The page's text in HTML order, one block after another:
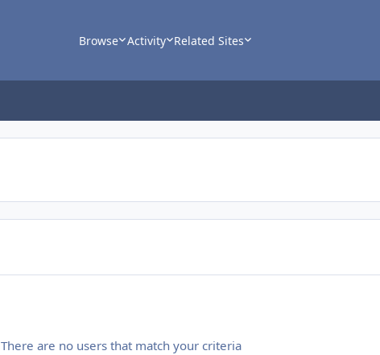
Browse Activity Related Sites
There are no users that match your criteria